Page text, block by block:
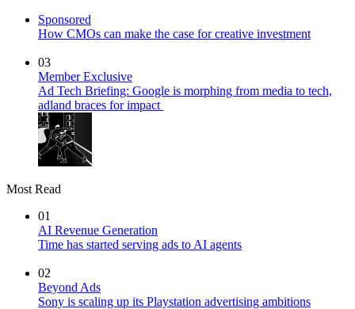
Sponsored
How CMOs can make the case for creative investment
03
Member Exclusive
Ad Tech Briefing: Google is morphing from media to tech,
adland braces for impact
Most Read
01
AI Revenue Generation
Time has started serving ads to AI agents
02
Beyond Ads
Sony is scaling up its Playstation advertising ambitions